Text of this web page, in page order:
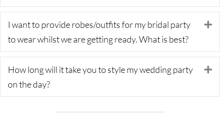
I want to provide robes/outfits for my bridal party
to wear whilst we are getting ready. What is best?
How long will it take you to style my wedding party
on the day?